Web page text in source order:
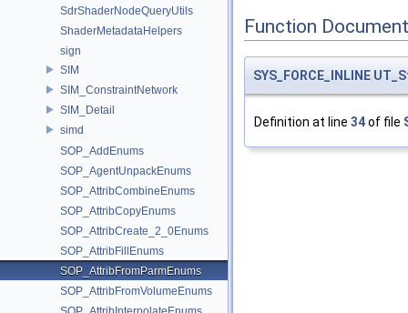
SdrShaderNodeQueryUtils
ShaderMetadataHelpers
sign
SIM
SIM_ConstraintNetwork
SIM_Detail
simd
SOP_AddEnums
SOP_AgentUnpackEnums
SOP_AttribCombineEnums
SOP_AttribCopyEnums
SOP_AttribCreate_2_0Enums
SOP_AttribFillEnums
SOP_AttribFromParmEnums
SOP_AttribFromVolumeEnums
Function
SYS_FORCE_INLINE
Definition at line 34of file